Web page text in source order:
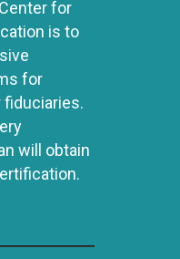
for
is to
for
fiduciaries.
will obtain